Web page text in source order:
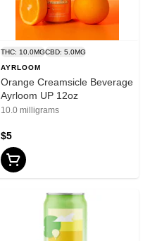
THC: 10.0MGCBD: 5.0MG
AYRLOOM
Orange Creamsicle Beverage
Ayrloom UP 12oz
10.0 milligrams
$5